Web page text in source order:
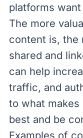
platforms
The more
content is, the
shared and
can help
traffic, and
to what
best and be
Examples of